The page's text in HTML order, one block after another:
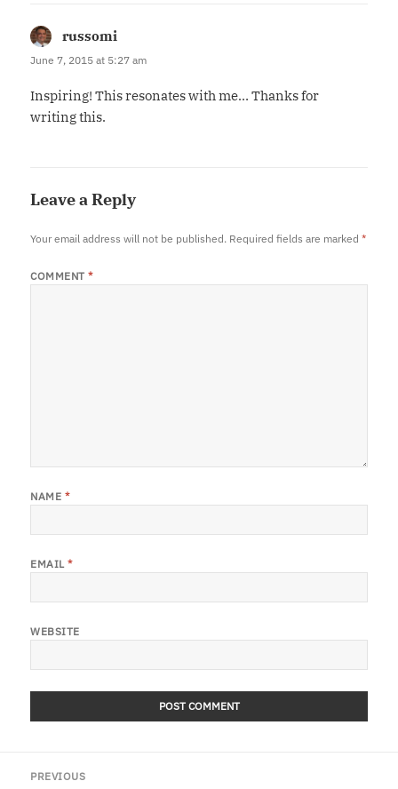
russomi
June 7, 2015 at 5:27 am
Inspiring! This resonates with me… Thanks for
writing this.
Leave a Reply
Your email address will not be published. Required fields are marked*
COMMENT*
NAME *
EMAIL*
WEBSITE
navigation
PREVIOUS